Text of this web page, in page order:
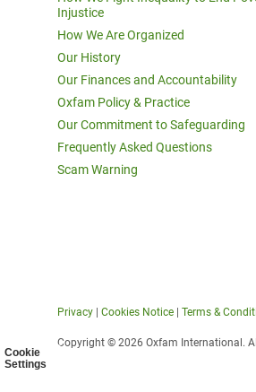
Cookie
Settings
Injustice
How We Are Organized
Our History
Our Finances and Accountability
Oxfam Policy & Practice
Our Commitment to Safeguarding
Frequently Asked Questions
Scam Warning
Privacy Cookies Notice Terms &
Copyright © 2026 Oxfam International.